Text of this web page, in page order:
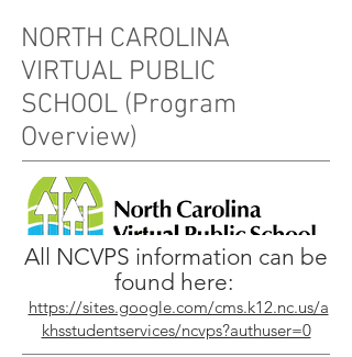
NORTH CAROLINA
VIRTUAL PUBLIC
SCHOOL (Program
Overview)
All NCVPS information can be
found here:
https://sites.google.com/cms.k12.nc.us/a
khsstudentservices/ncvps?authuser=0